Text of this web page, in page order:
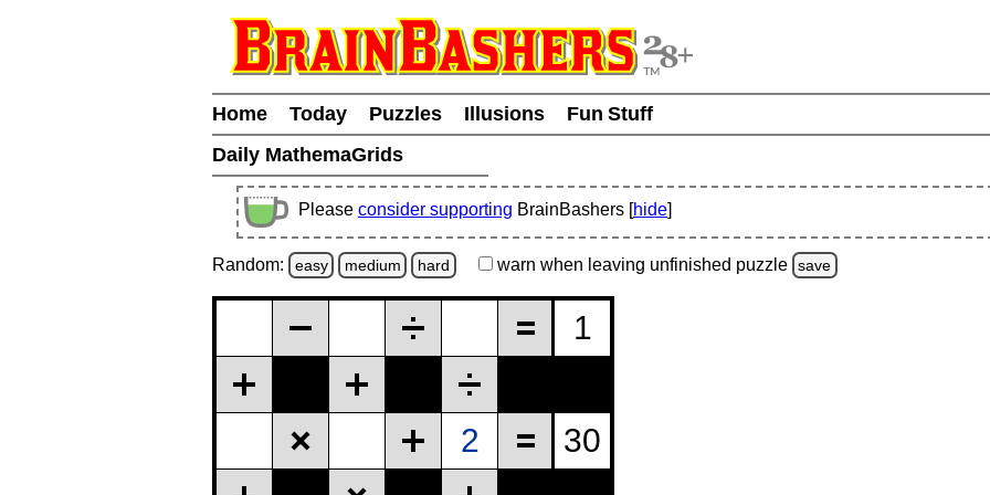
Home Today Puzzles Illusions
Fun Stuff
Daily MathemaGrids
Please consider supporting BrainBashers [hide]
Random: easy medium hard warn when leaving unfinished puzzle save